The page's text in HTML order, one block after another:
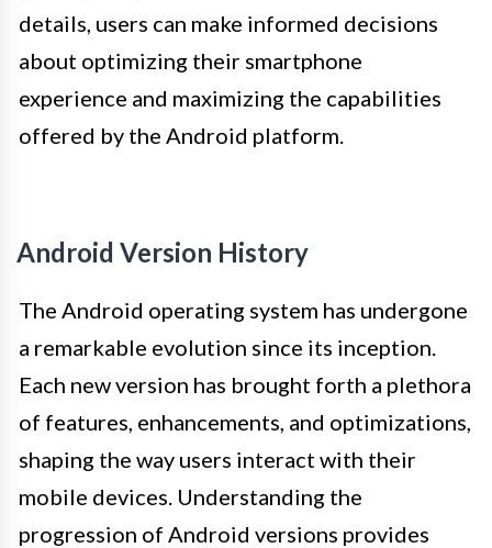
details, users can make informed decisions
about optimizing their smartphone
experience and maximizing the capabilities
offered by the Android platform.
Android Version History
The Android operating system has undergone
a remarkable evolution since its inception.
Each new version has brought forth a plethora
of features, enhancements, and optimizations,
shaping the way users interact with their
mobile devices. Understanding the
progression of Android versions provides